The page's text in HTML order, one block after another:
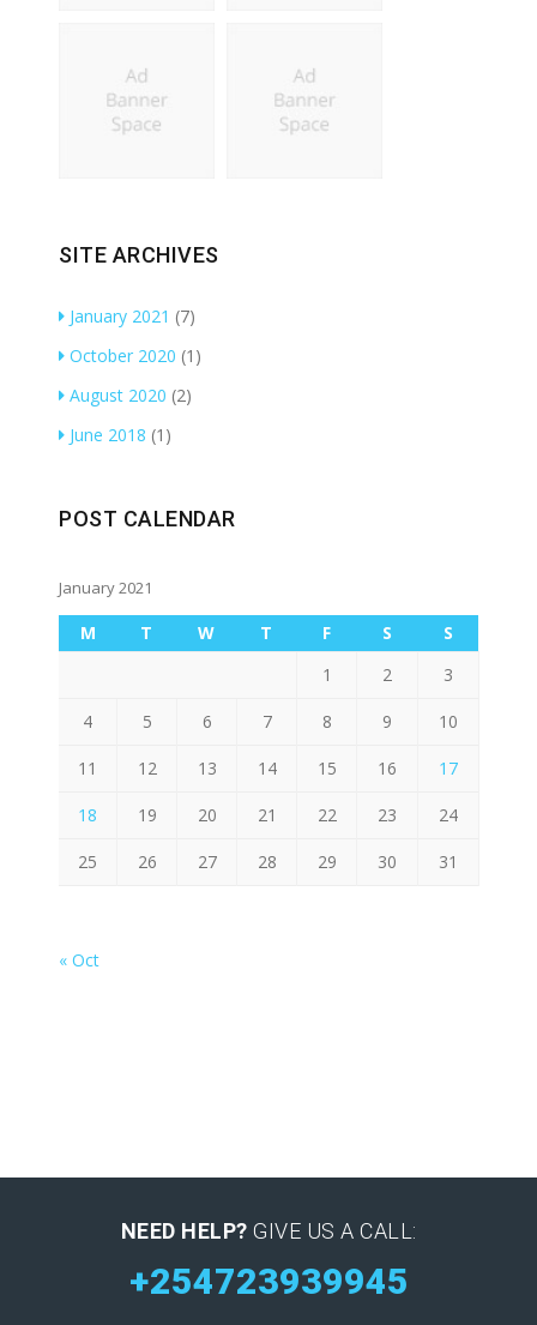
SITE ARCHIVES
January 2021 (7)
October 2020 (1)
August 2020 (2)
June 2018 (1)
POST CALENDAR
January 2021
M T W T F S
S
1
2 3
4 5 6 7 8 9 10
11 12 13 14 15 16 17
18 19 20 21 22 23 24
25 26 27 28 29 30 31
« Oct
NEED HELP? GIVE US A CALL:
+254723939945